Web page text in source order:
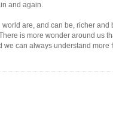
and again.
world are, and can be, richer and
is more wonder around us
we can always understand more